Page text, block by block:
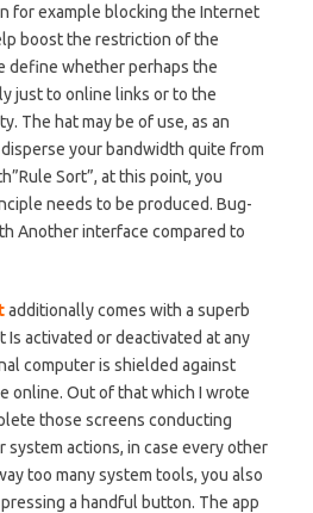
for example blocking the Internet
boost the restriction of the
define whether perhaps the
just to online links or to the
The hat may be of use, as an
your bandwidth quite from
Sort”, at this point, you
needs to be produced. Bug-
Another interface compared to
additionally comes with a superb
Is activated or deactivated at any
computer is shielded against
online. Out of that which I wrote
those screens conducting
system actions, in case every other
too many system tools, you also
a handful button. The app